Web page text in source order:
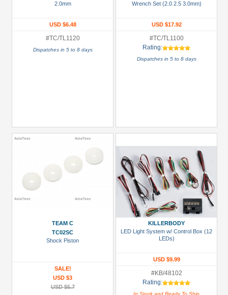
2.0mm
USD $6.48
#TC/TL1120
Dispatches in 5 to 8 days
Wrench Set (2.0 2.5 3.0mm)
USD $17.92
#TC/TL1100
Rating:
Dispatches in 5 to 8 days
TEAM C
TC02SC
Shock Piston
SALE!
USD $3
USD $5.7
KILLERBODY
LED Light System w/ Control Box (12
LEDs)
USD $9.99
#KB/48102
Rating:
In Stock and Ready To Ship